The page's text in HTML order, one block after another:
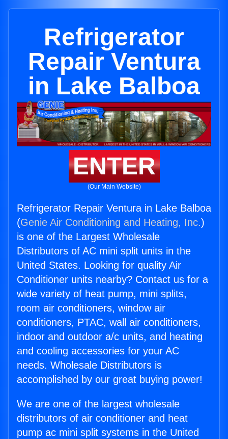
Refrigerator
Repair Ventura
in Lake Balboa
ENTER
(Our Main Website)
Refrigerator Repair Ventura in Lake Balboa
(Genie Air Conditioning and Heating, Inc.)
is one of the Largest Wholesale
Distributors of AC mini split units in the
United States. Looking for quality Air
Conditioner units nearby? Contact us for a
wide variety of heat pump, mini splits,
room air conditioners, window air
conditioners, PTAC, wall air conditioners,
indoor and outdoor a/c units, and heating
and cooling accessories for your AC
needs. Wholesale Distributors is
accomplished by our great buying power!
We are one of the largest wholesale
distributors of air conditioner and heat
pump ac mini split systems in the United